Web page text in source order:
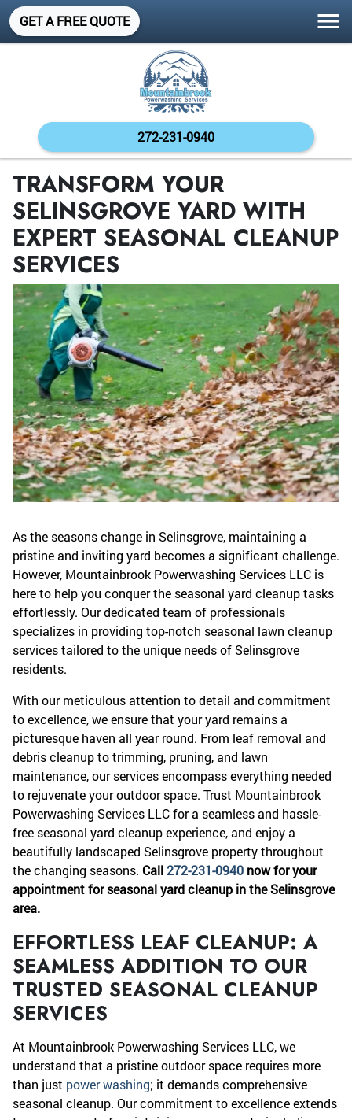
GET A FREE QUOTE
272-231-0940
TRANSFORM YOUR
SELINSGROVE YARD WITH
EXPERT SEASONAL CLEANUP
SERVICES
As the seasons change in Selinsgrove, maintaining a
pristine and inviting yard becomes a significant challenge.
However, Mountainbrook Powerwashing Services LLC is
here to help you conquer the seasonal yard cleanup tasks
effortlessly. Our dedicated team of professionals
specializes in providing top-notch seasonal lawn cleanup
services tailored to the unique needs of Selinsgrove
residents.
With our meticulous attention to detail and commitment
to excellence, we ensure that your yard remains a
picturesque haven all year round. From leaf removal and
debris cleanup to trimming, pruning, and lawn
maintenance, our services encompass everything needed
to rejuvenate your outdoor space. Trust Mountainbrook
Powerwashing Services LLC for a seamless and hassle-
free seasonal yard cleanup experience, and enjoy a
beautifully landscaped Selinsgrove property throughout
the changing seasons. Call272-231-0940 now for your
appointment for seasonal yard cleanup in the Selinsgrove
area.
EFFORTLESS LEAF CLEANUP: A
SEAMLESS ADDITION TO OUR
TRUSTED SEASONAL CLEANUP
SERVICES
At Mountainbrook Powerwashing Services LLC, we
understand that a pristine outdoor space requires more
than just power washing; it demands comprehensive
seasonal cleanup. Our commitment to excellence extends